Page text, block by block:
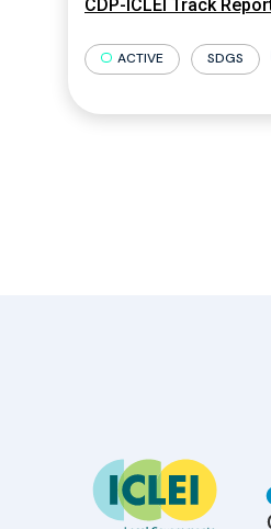
CDP-ICLEI Track
ACTIVE SDGS